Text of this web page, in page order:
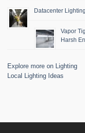
Datacenter
Vapor
Harsh
Explore more on Lighting
Local Lighting Ideas